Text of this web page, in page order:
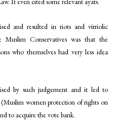
and resulted in riots and vitriolic
Muslim Conservatives was that the
who themselves had very less idea
by such judgement and it led to
women protection of rights on
to acquire the vote bank.